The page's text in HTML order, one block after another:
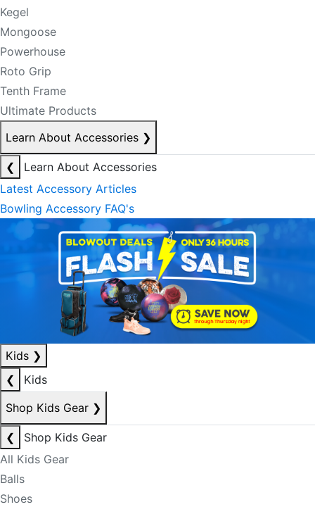
Kegel
Mongoose
Powerhouse
Roto Grip
Tenth Frame
Ultimate Products
Learn About Accessories ❯
❮
Learn About Accessories
Latest Accessory Articles
Bowling Accessory FAQ's
Kids ❯
❮
Kids
Shop Kids Gear ❯
❮
Shop Kids Gear
All Kids Gear
Balls
Shoes